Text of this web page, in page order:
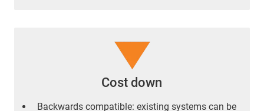
Cost down
Backwards compatible: existing systems can be